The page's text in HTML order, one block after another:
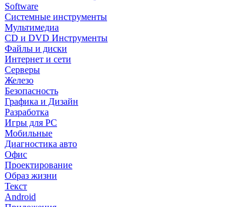
Software
Системные инструменты
Мультимедиа
CD и DVD Инструменты
Файлы и диски
Интернет и сети
Серверы
Железо
Безопасность
Графика и Дизайн
Разработка
Игры для PC
Мобильные
Диагностика авто
Офис
Проектирование
Образ жизни
Текст
Android